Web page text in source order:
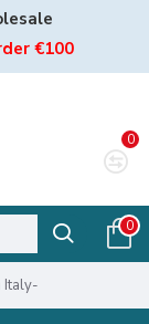
€100
0
0
Italy-